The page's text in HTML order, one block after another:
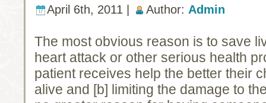
April 6th, 2011 | Author: Admin
The most obvious reason is to save
heart attack or other serious health
patient receives help the better their
alive and [b] limiting the damage to